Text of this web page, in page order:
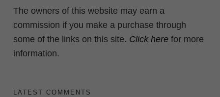
The owners of this website may earn a
commission if you make a purchase through
some of the links on this site. Click here for more
information.
LATEST COMMENTS